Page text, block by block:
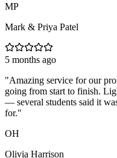
MP
Mark & Priya Patel
5 months ago
"Amazing service for our
going from start to finish.
— several students said it
for."
OH
Olivia Harrison